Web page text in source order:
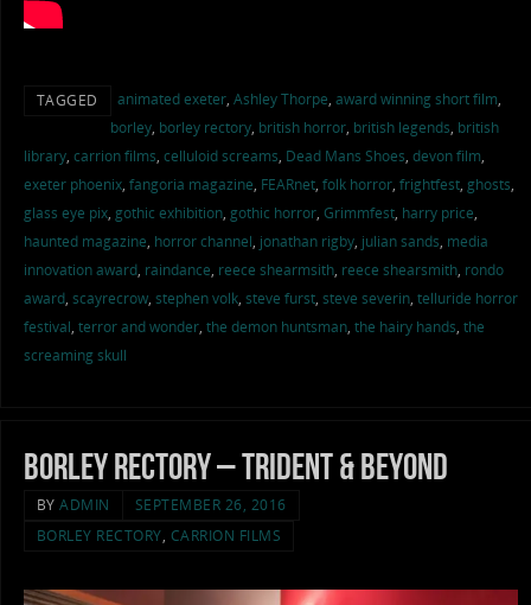
TAGGED animated exeter, Ashley Thorpe, award winning short film,
borley, borley rectory, british horror, british legends, british
library, carrion films, celluloid screams, Dead Mans Shoes, devon film,
exeter phoenix, fangoria magazine, FEARnet, folk horror, frightfest, ghosts,
glass eye pix, gothic exhibition, gothic horror, Grimmfest, harry price,
haunted magazine, horror channel, jonathan rigby, julian sands, media
innovation award, raindance, reece shearmsith, reece shearsmith, rondo
award, scayrecrow, stephen volk, steve furst, steve severin, telluride horror
festival, terror and wonder, the demon huntsman, the hairy hands, the
screaming skull
Borley Rectory – Trident & Beyond
BYADMIN
SEPTEMBER 26, 2016
BORLEY RECTORY, CARRION FILMS